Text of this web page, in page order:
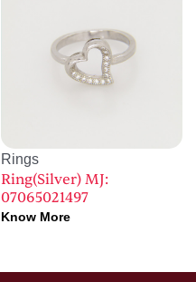
Rings
Ring(Silver) MJ:
07065021497
Know More